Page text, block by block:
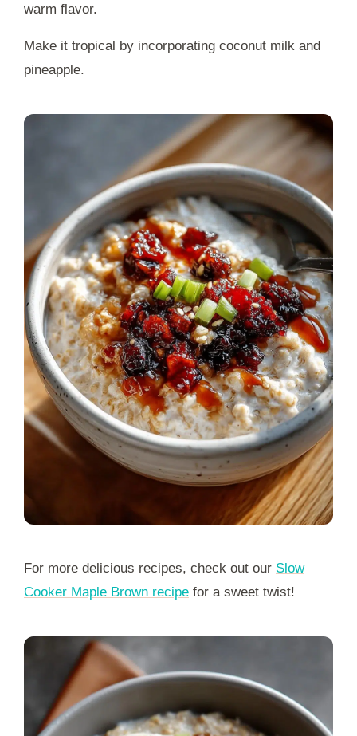
warm flavor.
Make it tropical by incorporating coconut milk and
pineapple.
For more delicious recipes, check out our Slow
Cooker Maple Brown recipe for a sweet twist!